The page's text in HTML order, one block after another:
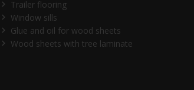
Trailer flooring
Window sills
Glue and oil for wood sheets
Wood sheets with tree laminate